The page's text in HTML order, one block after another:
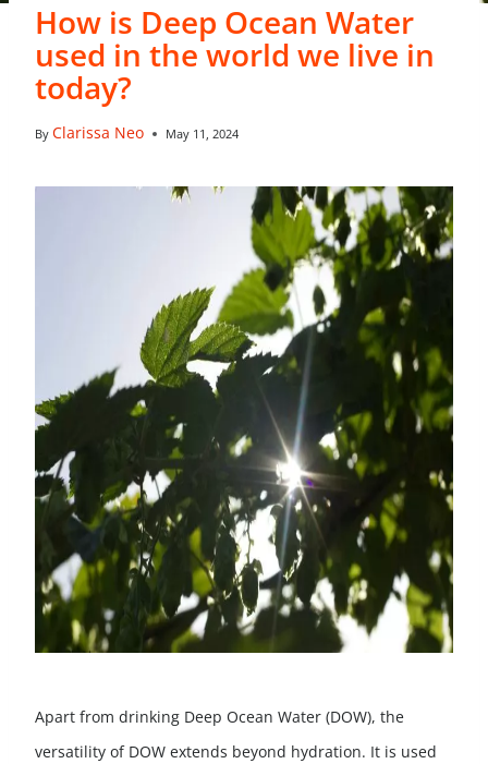
How is Deep Ocean Water
used in the world we live in
today?
By Clarissa Neo May 11, 2024
Apart from drinking Deep Ocean Water (DOW), the
versatility of DOW extends beyond hydration. It is used